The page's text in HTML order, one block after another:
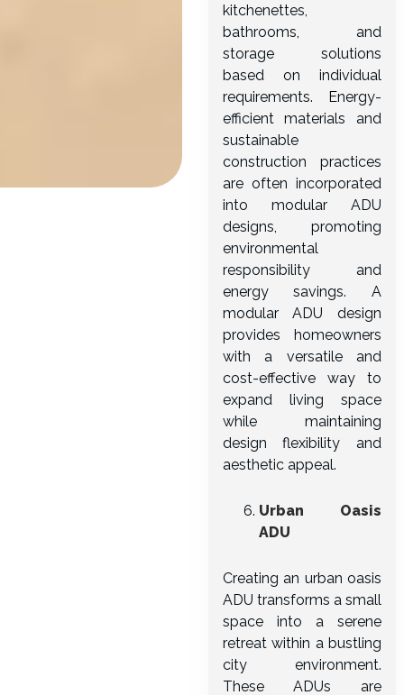
kitchenettes,
bathrooms, and
storage solutions
based on individual
requirements. Energy-
efficient materials and
sustainable
construction practices
are often incorporated
into modular ADU
designs, promoting
environmental
responsibility and
energy savings. A
modular ADU design
provides homeowners
with a versatile and
cost-effective way to
expand living space
while maintaining
design flexibility and
aesthetic appeal.
Urban Oasis
ADU
Creating an urban oasis
ADU transforms a small
space into a serene
retreat within a bustling
city environment.
These ADUs are